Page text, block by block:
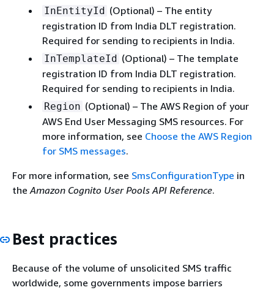
InEntityId (Optional) – The entity
registration ID from India DLT registration.
Required for sending to recipients in India.
InTemplateId (Optional) – The template
registration ID from India DLT registration.
Required for sending to recipients in India.
Region (Optional) – The AWS Region of your
AWS End User Messaging SMS resources. For
more information, see Choose the AWS Region
for SMS messages.
For more information, see SmsConfigurationType in
theAmazon Cognito User Pools API Reference.
Best practices
Because of the volume of unsolicited SMS traffic
worldwide, some governments impose barriers